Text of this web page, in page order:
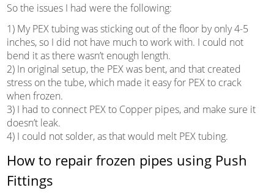
So the issues I had were the following:
1) My PEX tubing was sticking out of the floor by only 4-5
inches, so I did not have much to work with. I could not
bend it as there wasn’t enough length.
2) In original setup, the PEX was bent, and that created
stress on the tube, which made it easy for PEX to crack
when frozen.
3) I had to connect PEX to Copper pipes, and make sure it
doesn’t leak.
4) I could not solder, as that would melt PEX tubing.
How to repair frozen pipes using Push
Fittings